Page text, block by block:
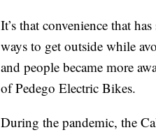
It’s that convenience that
ways to get outside while
and people became more
of Pedego Electric Bikes.
During the pandemic, the